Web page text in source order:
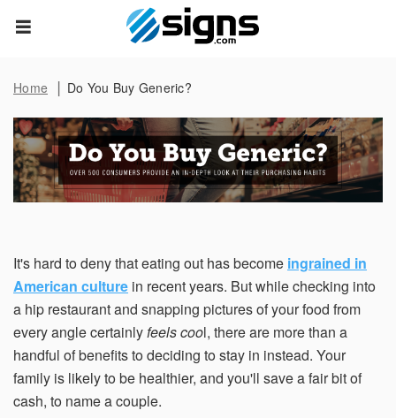
Home Do You Buy Generic?
It's hard to deny that eating out has become ingrained in
American culture in recent years. But while checking into
a hip restaurant and snapping pictures of your food from
every angle certainlyfeels cool, there are more than a
handful of benefits to deciding to stay in instead. Your
family is likely to be healthier, and you'll save a fair bit of
cash, to name a couple.
Data Subject Rights
You may have certain rights with respect to the personal
information we collect and process. These rights vary by
state and country and depend on your residency. These
time provided by applicable law.
First Name*
Last Name*
empty